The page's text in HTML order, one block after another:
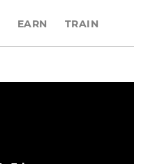
EARN TRAIN